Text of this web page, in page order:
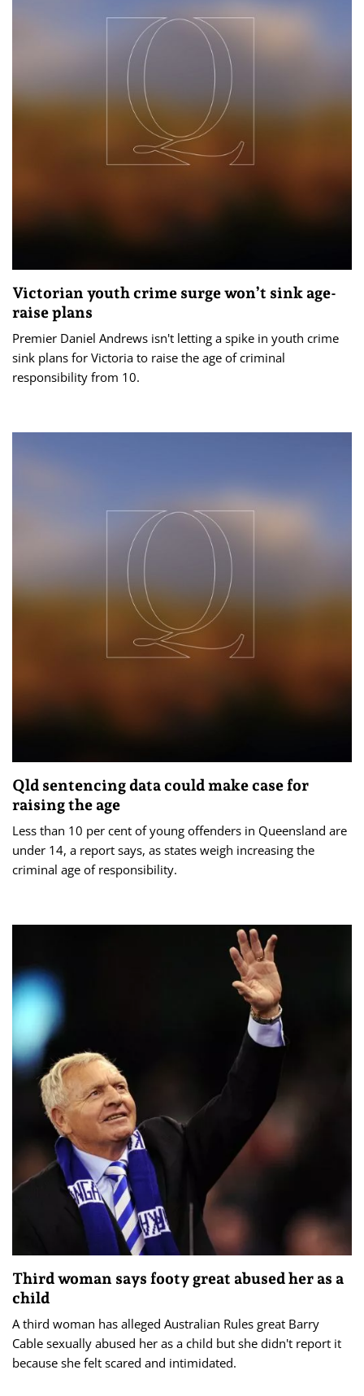
Victorian youth crime surge won’t sink age-
raise plans
Premier Daniel Andrews isn't letting a spike in youth crime
sink plans for Victoria to raise the age of criminal
responsibility from 10.
Qld sentencing data could make case for
raising the age
Less than 10 per cent of young offenders in Queensland are
under 14, a report says, as states weigh increasing the
criminal age of responsibility.
Third woman says footy great abused her as a
child
A third woman has alleged Australian Rules great Barry
Cable sexually abused her as a child but she didn't report it
because she felt scared and intimidated.